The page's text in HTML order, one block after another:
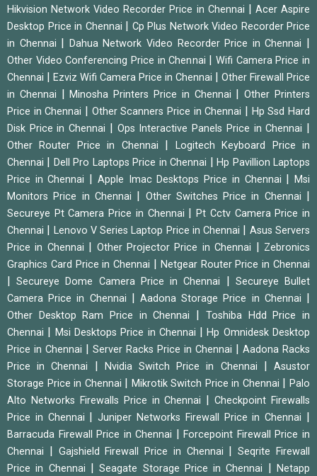
Hikvision Network Video Recorder Price in Chennai
Acer Aspire
Desktop Price in Chennai
Cp Plus Network Video Recorder Price
in Chennai
Dahua Network Video Recorder Price in Chennai
Other Video Conferencing Price in Chennai
Wifi Camera Price in
Chennai
Ezviz Wifi Camera Price in Chennai
Other Firewall Price
in Chennai
|Minosha Printers Price in Chennai |Other Printers
Price in Chennai
Other Scanners Price in Chennai
Hp Ssd Hard
Disk Price in Chennai
Ops Interactive Panels Price in Chennai
Other Router Price in Chennai
Logitech Keyboard Price in
Chennai
Dell Pro Laptops Price in Chennai |Hp Pavillion Laptops
Price in Chennai
Apple Imac Desktops Price in Chennai |Msi
Monitors Price in Chennai
Other Switches Price in Chennai
Secureye Pt Camera Price in Chennai |Pt Cctv Camera Price in
Chennai
Lenovo V Series Laptop Price in Chennai
Asus Servers
Price in Chennai
Other Projector Price in Chennai
Zebronics
Graphics Card Price in Chennai
Netgear Router Price in Chennai
|Secureye Dome Camera Price in Chennai
Secureye Bullet
Camera Price in Chennai
|Aadona Storage Price in Chennai
Other Desktop Ram Price in Chennai
Toshiba Hdd Price in
Chennai
Msi Desktops Price in Chennai |Hp Omnidesk Desktop
Price in Chennai
Server Racks Price in Chennai
Aadona Racks
Price in Chennai
Nvidia Switch Price in Chennai |Asustor
Storage Price in Chennai
Mikrotik Switch Price in Chennai |Palo
Alto Networks Firewalls Price in Chennai
|Checkpoint Firewalls
Price in Chennai
|Juniper Networks Firewall Price in Chennai
Barracuda Firewall Price in Chennai |Forcepoint Firewall Price in
Chennai
Gajshield Firewall Price in Chennai |Seqrite Firewall
Price in Chennai
|Seagate Storage Price in Chennai |Netapp